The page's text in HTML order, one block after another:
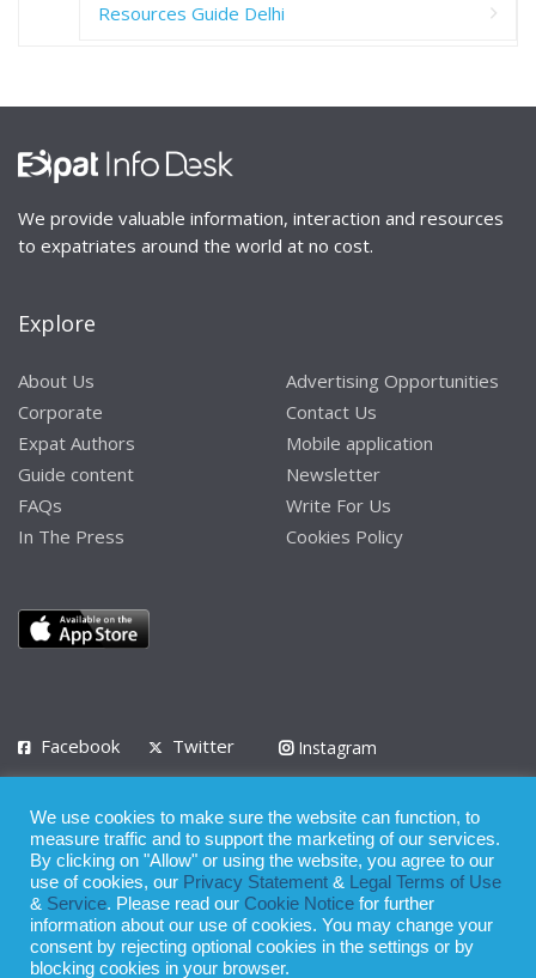
Resources Guide Delhi
We provide valuable information, interaction and resources
to expatriates around the world at no cost.
Explore
About Us
Corporate
Expat Authors
Guide content
FAQs
In The Press
Advertising Opportunities
Contact Us
Mobile application
Newsletter
Write For Us
Cookies Policy
Facebook Twitter
Instagram
Privacy Policy Terms of Use Terms of Service
© 2008 - 2026
Whilst all reasonable care has been taken in the preparation of this
publication, the owner of Expatinfodesk.com does not accept any
We use cookies to make sure the website can function, to
measure traffic and to support the marketing of our services.
By clicking on "Allow" or using the website, you agree to our
use of cookies, our Privacy Statement &
Legal Terms of Use
& Service. Please read our Cookie Notice for further
information about our use of cookies. You may change your
consent by rejecting optional cookies in the settings or by
blocking cookies in your browser.